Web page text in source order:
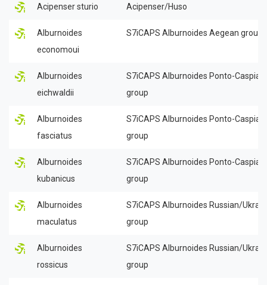
Acipenser sturio Acipenser/Huso
Alburnoides
economoui
S7iCAPS Alburnoides Aegean group
Alburnoides
eichwaldii
S7iCAPS Alburnoides Ponto-Caspian
group
Alburnoides
fasciatus
S7iCAPS Alburnoides Ponto-Caspian
group
Alburnoides
kubanicus
S7iCAPS Alburnoides Ponto-Caspian
group
Alburnoides
maculatus
S7iCAPS Alburnoides Russian/
group
Alburnoides
rossicus
S7iCAPS Alburnoides Russian/
group